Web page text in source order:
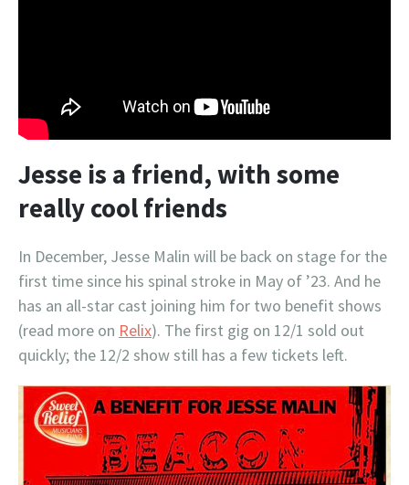
Jesse is a friend, with some
really cool friends
In December, Jesse Malin will be back on stage for the
first time since his spinal stroke in May of ’23. And he
has an all-star cast joining him for two benefit shows
(read more on Relix). The first gig on 12/1 sold out
quickly; the 12/2 show still has a few tickets left.